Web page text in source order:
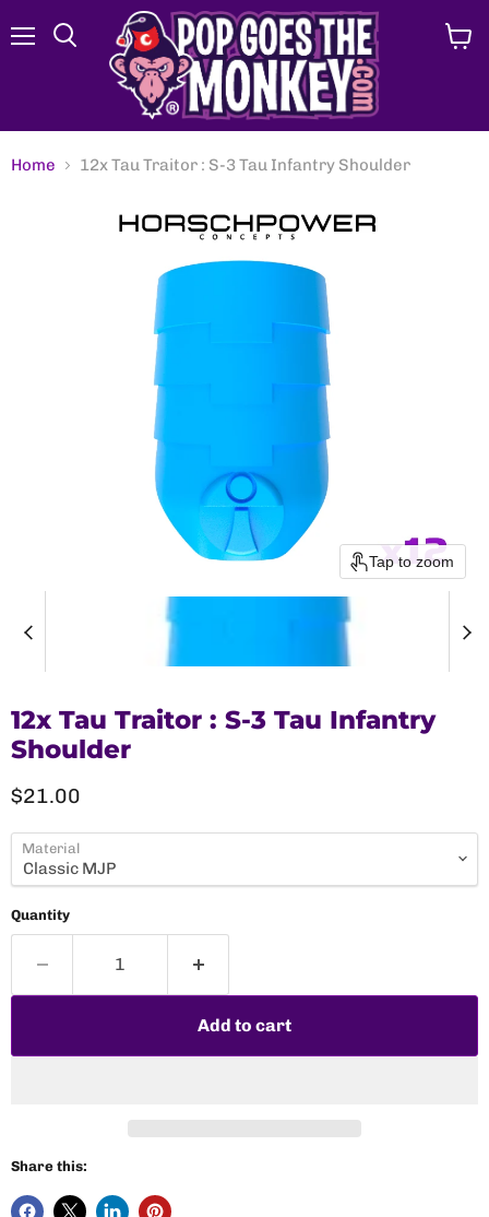
Search
Home 12x Tau Traitor : S-3 Tau Infantry Shoulder
Tap to zoom
12x Tau Traitor : S-3 Tau Infantry
Shoulder
Current price
$21.00
Material
Quantity
Add to cart
Share this: